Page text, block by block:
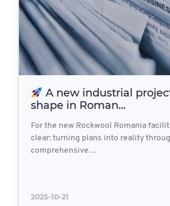
A new industrial
shape in Roman...
For the new Rockwool Romania
clear: turning plans into reality
comprehensive…
2025-10-21